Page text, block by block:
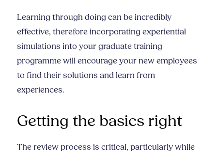
Learning through doing can be incredibly
effective, therefore incorporating experiential
simulations into your graduate training
programme will encourage your new employees
to find their solutions and learn from
experiences.
Getting the basics right
The review process is critical, particularly while